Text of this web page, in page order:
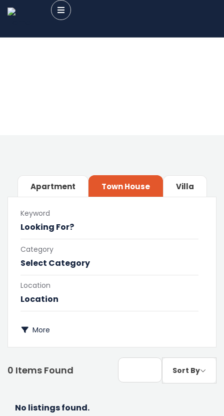
Apartment Town House Villa
Keyword
Category
Select Category
Location
More
0 Items Found Sort By
No listings found.